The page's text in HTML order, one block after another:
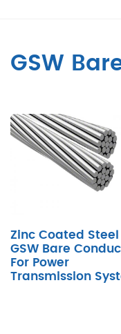
GSW
Zinc Coated Steel
GSW Bare
For Power
Transmission